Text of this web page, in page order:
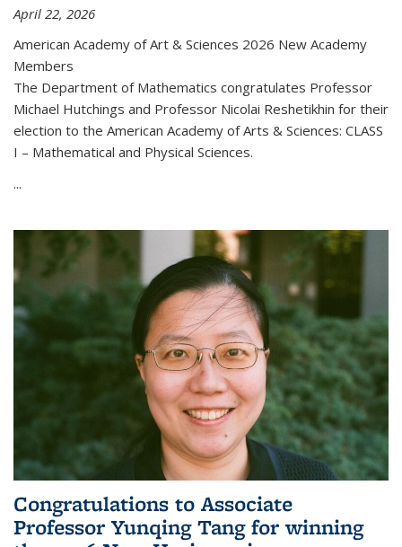
April 22, 2026
American Academy of Art & Sciences 2026 New Academy
Members
The Department of Mathematics congratulates Professor
Michael Hutchings and Professor Nicolai Reshetikhin for their
election to the American Academy of Arts & Sciences: CLASS
I – Mathematical and Physical Sciences.
...
Congratulations to Associate
Professor Yunqing Tang for winning